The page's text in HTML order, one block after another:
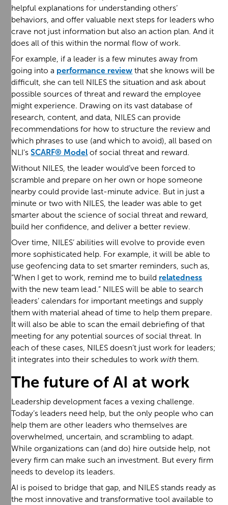
helpful explanations for understanding others’
behaviors, and offer valuable next steps for leaders who
crave not just information but also an action plan. And it
does all of this within the normal flow of work.
For example, if a leader is a few minutes away from
going into a performance review that she knows will be
difficult, she can tell NILES the situation and ask about
possible sources of threat and reward the employee
might experience. Drawing on its vast database of
research, content, and data, NILES can provide
recommendations for how to structure the review and
which phrases to use (and which to avoid), all based on
NLI’sSCARF® Model of social threat and reward.
Without NILES, the leader would’ve been forced to
scramble and prepare on her own or hope someone
nearby could provide last-minute advice. But in just a
minute or two with NILES, the leader was able to get
smarter about the science of social threat and reward,
build her confidence, and deliver a better review.
Over time, NILES’ abilities will evolve to provide even
more sophisticated help. For example, it will be able to
use geofencing data to set smarter reminders, such as,
“When I get to work, remind me to build relatedness
with the new team lead.” NILES will be able to search
leaders’ calendars for important meetings and supply
them with material ahead of time to help them prepare.
It will also be able to scan the email debriefing of that
meeting for any potential sources of social threat. In
each of these cases, NILES doesn’t just work for leaders;
it integrates into their schedules to work with them.
The future of AI at work
Leadership development faces a vexing challenge.
Today’s leaders need help, but the only people who can
help them are other leaders who themselves are
overwhelmed, uncertain, and scrambling to adapt.
While organizations can (and do) hire outside help, not
every firm can make such an investment. But every firm
needs to develop its leaders.
AI is poised to bridge that gap, and NILES stands ready as
the most innovative and transformative tool available to